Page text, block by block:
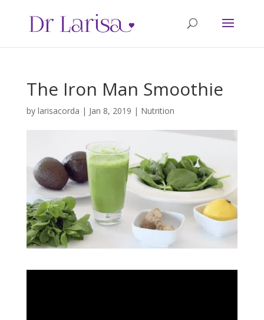
The Iron Man Smoothie
by larisacorda | Jan 8, 2019 | Nutrition